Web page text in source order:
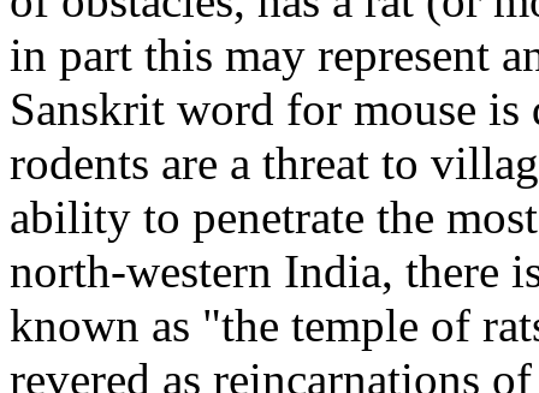
in part this may represent
Sanskrit word for mouse
rodents are a threat to
ability to penetrate the
north-western India, there
known as "the temple of
revered as reincarnations